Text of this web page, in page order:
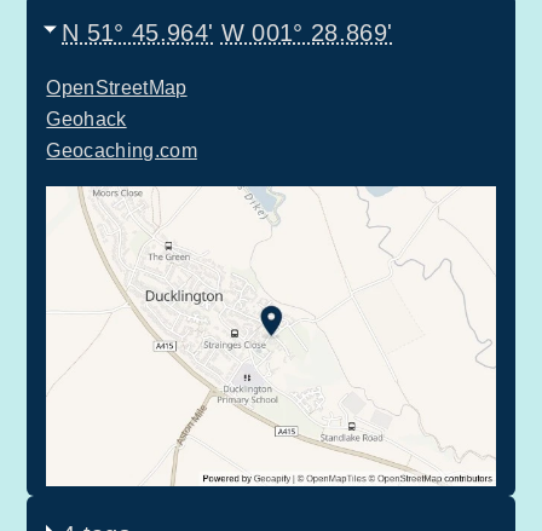
N 51° 45.964' W 001° 28.869'
OpenStreetMap
Geohack
Geocaching.com